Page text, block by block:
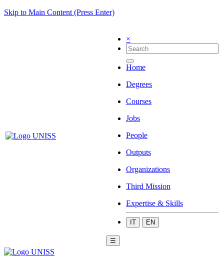
Skip to Main Content (Press Enter)
×
Home
Degrees
Courses
Jobs
People
Outputs
Organizations
Third Mission
Expertise & Skills
IT EN
☰